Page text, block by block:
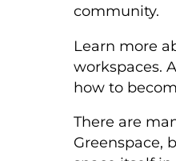
community.
Learn more
workspaces.
how to
There are
Greenspace,